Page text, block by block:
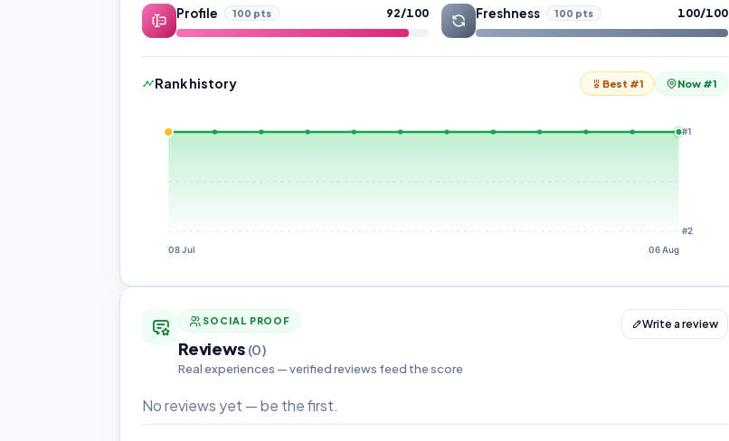
Profile 100 pts 92/100 Freshness 100 pts 100/100
Rank history Best #1 Now #1
#1
#2
08 Jul
06 Aug
SOCIAL PROOF
Reviews (0)
Real experiences — verified reviews feed the score
Write a review
No reviews yet — be the first.